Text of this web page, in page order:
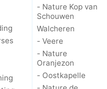
- Nature Kop van
Schouwen
Walcheren
- Veere
- Nature
Oranjezon
- Oostkapelle